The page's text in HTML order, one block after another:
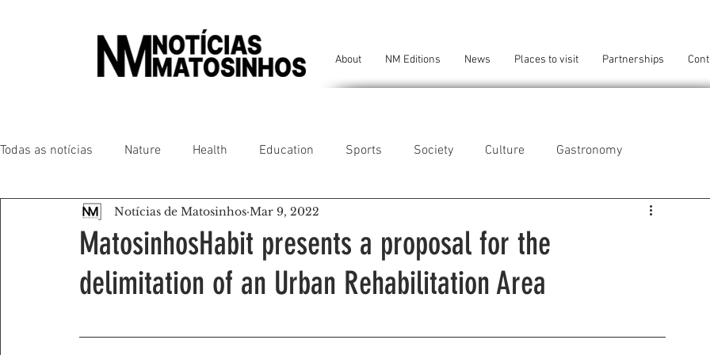
About NM Editions News Places to visit Partnerships
Todas as notícias Nature Health Education Sports Society Culture Gastronomy
People of our land Chronicles Comfort
Senhora da Hora/ São Mamede Infesta Matosinhos/ Leça da Palmeira Perafita/Lavra/Santa Cruz do Bispo
Environment
MatosinhosHabit presents a proposal for the
delimitation of an Urban Rehabilitation Area
Notícias de Matosinhos Mar 9, 2022